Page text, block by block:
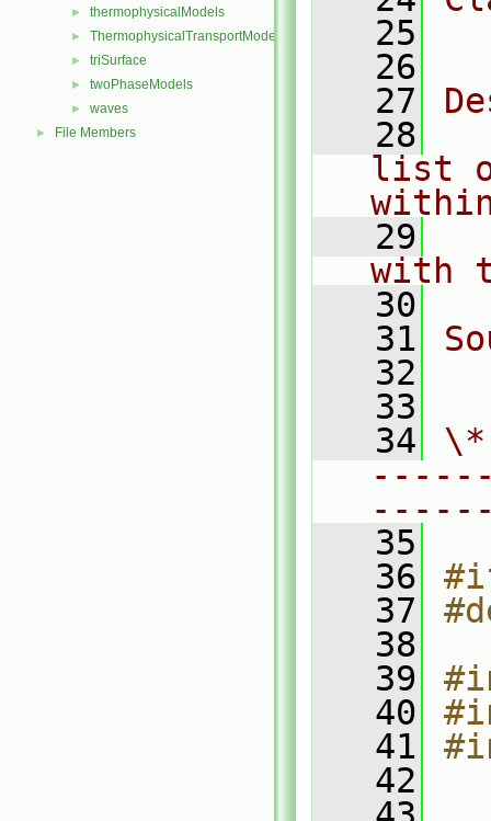
► thermophysicalModels
► ThermophysicalTransportModels
► triSurface
► twoPhaseModels
► waves
► File Members
   25
   26
   27
   28
list
   29
with
   30
   31
   32
   33
   34
   35
   36
   37
   38
   39
   40
   41
   42